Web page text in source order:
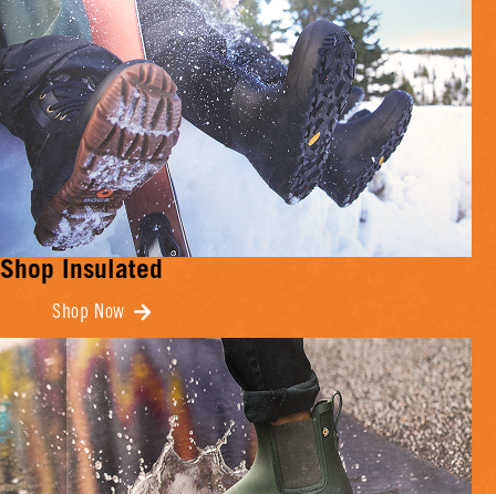
Shop Insulated
Shop Now